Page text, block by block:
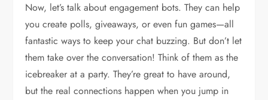
Now, let’s talk about engagement bots. They can help
you create polls, giveaways, or even fun games—all
fantastic ways to keep your chat buzzing. But don’t let
them take over the conversation! Think of them as the
icebreaker at a party. They’re great to have around,
but the real connections happen when you jump in